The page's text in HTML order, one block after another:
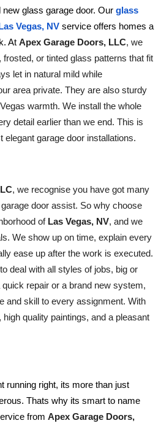
glass garage door. Our glass
Vegas, NV service offers homes a
At Apex Garage Doors, LLC, we
or tinted glass patterns that fit
let in natural mild while
area private. They are also sturdy
warmth. We install the whole
detail earlier than we end. This is
elegant garage door installations.
, we recognise you have got many
door assist. So why choose
of Las Vegas, NV, and we
We show up on time, explain every
ease up after the work is executed.
deal with all styles of jobs, big or
repair or a brand new system,
and skill to every assignment. With
quality paintings, and a pleasant
running right, its more than just
Thats why its smart to name
from Apex Garage Doors,